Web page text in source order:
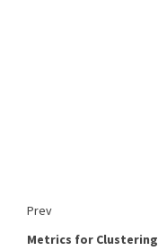
Prev
Metrics for Clustering